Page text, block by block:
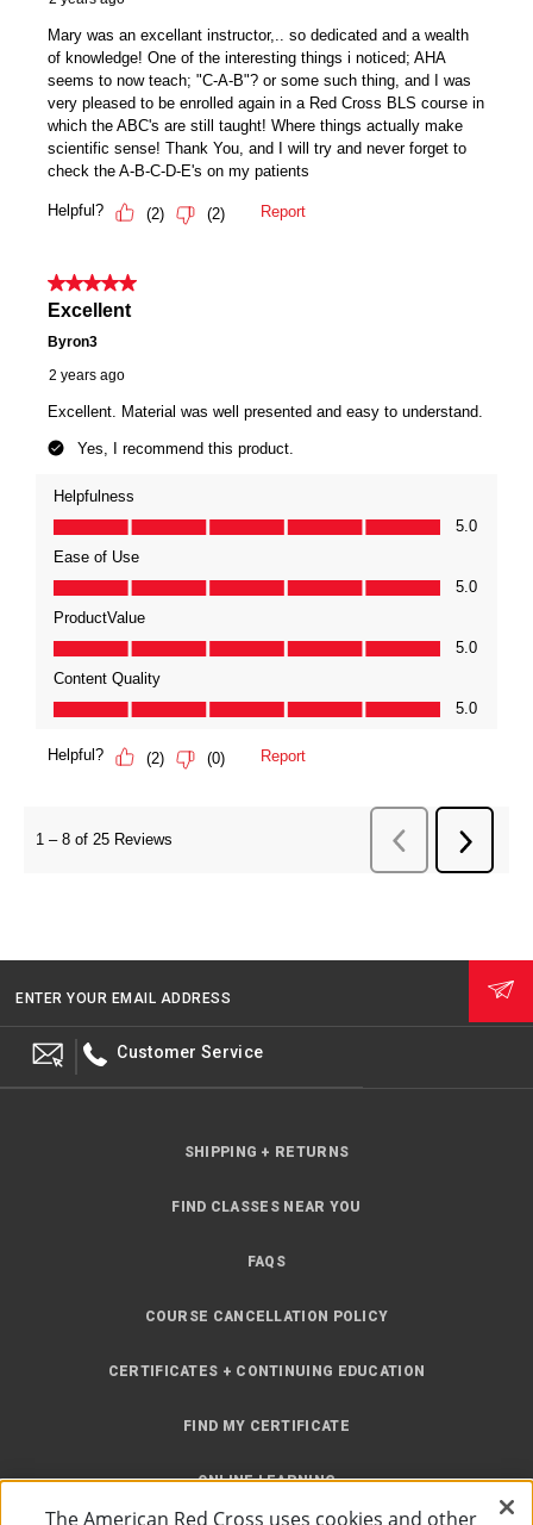
ENTER YOUR EMAIL ADDRESS
Customer Service
SHIPPING + RETURNS
FIND CLASSES NEAR YOU
FAQS
COURSE CANCELLATION POLICY
CERTIFICATES + CONTINUING EDUCATION
FIND MY CERTIFICATE
ONLINE LEARNING
The American Red Cross uses cookies and other